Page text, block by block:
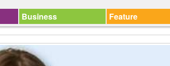
Business Feature